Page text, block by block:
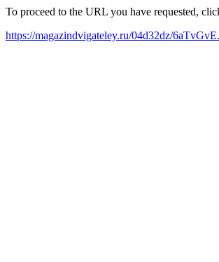
To proceed to the URL you have requested,
https://magazindvigateley.ru/04d32dz/